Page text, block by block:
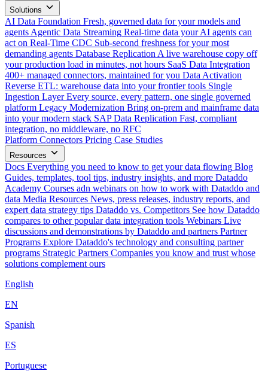
Solutions
AI Data Foundation Fresh, governed data for your models and
agents Agentic Data Streaming Real-time data your AI agents can
act on Real-Time CDC Sub-second freshness for your most
demanding agents Database Replication A live warehouse copy off
your production load in minutes, not hours SaaS Data Integration
400+ managed connectors, maintained for you Data Activation
Reverse ETL: warehouse data into your frontier tools Single
Ingestion Layer Every source, every pattern, one single governed
platform Legacy Modernization Bring on-prem and mainframe data
into your modern stack SAP Data Replication Fast, compliant
integration, no middleware, no RFC
Platform Connectors Pricing Case Studies
Resources
Docs Everything you need to know to get your data flowing Blog
Guides, templates, tool tips, industry insights, and more Dataddo
Academy Courses adn webinars on how to work with Dataddo and
data Media Resources News, press releases, industry reports, and
expert data strategy tips Dataddo vs. Competitors See how Dataddo
compares to other popular data integration tools Webinars Live
discussions and demonstrations by Dataddo and partners Partner
Programs Explore Dataddo's technology and consulting partner
programs Strategic Partners Companies you know and trust whose
solutions complement ours
English
EN
Spanish
ES
Portuguese